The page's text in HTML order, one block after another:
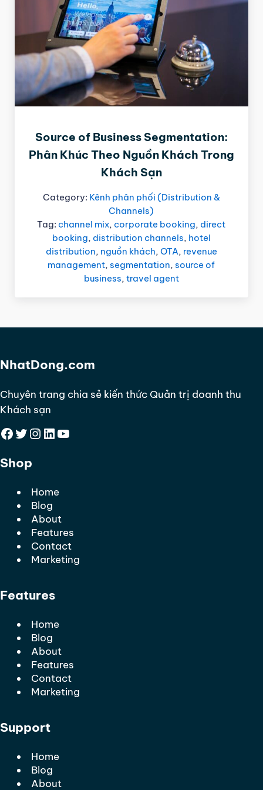
Source of Business Segmentation:
Phân Khúc Theo Nguồn Khách Trong
Khách Sạn
Category: Kênh phân phối (Distribution &
Channels)
Tag: channel mix, corporate booking, direct
booking, distribution channels, hotel
distribution, nguồn khách, OTA, revenue
management,segmentation,source of
business, travel agent
NhatDong.com
Chuyên trang chia sẻ kiến thức Quản trị doanh thu
Khách sạn
Facebook
Twitter
Instagram
LinkedIn
YouTube
Shop
Home
Blog
About
Features
Contact
Marketing
Features
Home
Blog
About
Features
Contact
Marketing
Support
Home
Blog
About